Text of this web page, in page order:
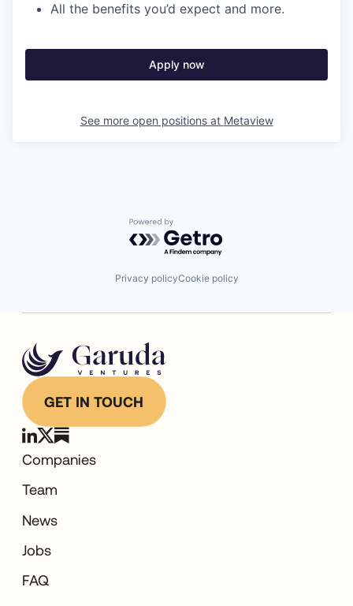
All the benefits you’d expect and more.
Apply now
See more open positions at Metaview
Powered by Getro.com
Privacy policyCookie policy
GET IN TOUCH
Companies
Team
News
Jobs
FAQ